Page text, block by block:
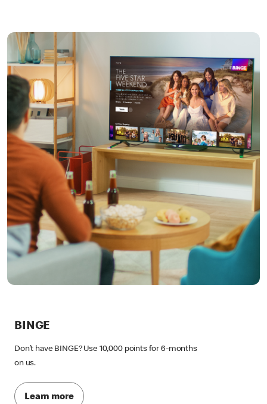
BINGE
Don’t have BINGE? Use 10,000 points for 6-months
on us.
Learn more